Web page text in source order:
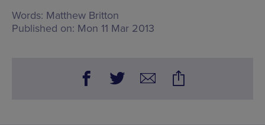
Words: Matthew Britton
Published on: Mon 11 Mar 2013